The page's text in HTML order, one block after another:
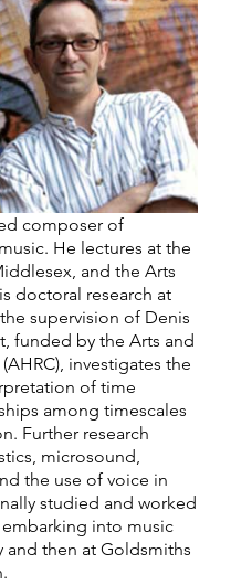
composer of
He lectures at the
and the Arts
doctoral research at
supervision of Denis
funded by the Arts and
investigates the
of time
among timescales
Further research
microsound,
the use of voice in
studied and worked
into music
and then at Goldsmiths